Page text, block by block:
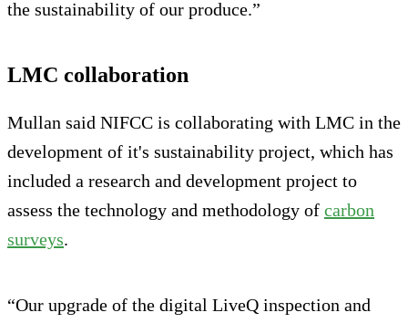
the sustainability of our produce.”
LMC collaboration
Mullan said NIFCC is collaborating with LMC in the
development of it's sustainability project, which has
included a research and development project to
assess the technology and methodology of carbon
surveys.
“Our upgrade of the digital LiveQ inspection and